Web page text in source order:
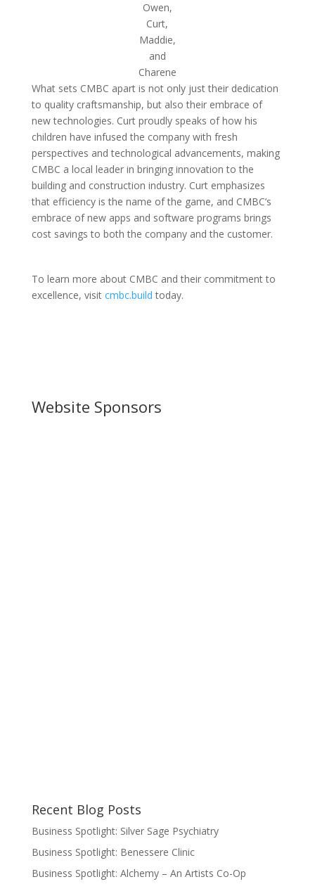
Owen,
Curt,
Maddie,
and
Charene
What sets CMBC apart is not only just their dedication
to quality craftsmanship, but also their embrace of
new technologies. Curt proudly speaks of how his
children have infused the company with fresh
perspectives and technological advancements, making
CMBC a local leader in bringing innovation to the
building and construction industry. Curt emphasizes
that efficiency is the name of the game, and CMBC’s
embrace of new apps and software programs brings
cost savings to both the company and the customer.
To learn more about CMBC and their commitment to
excellence, visit cmbc.build today.
Website Sponsors
Recent Blog Posts
Business Spotlight: Silver Sage Psychiatry
Business Spotlight: Benessere Clinic
Business Spotlight: Alchemy – An Artists Co-Op